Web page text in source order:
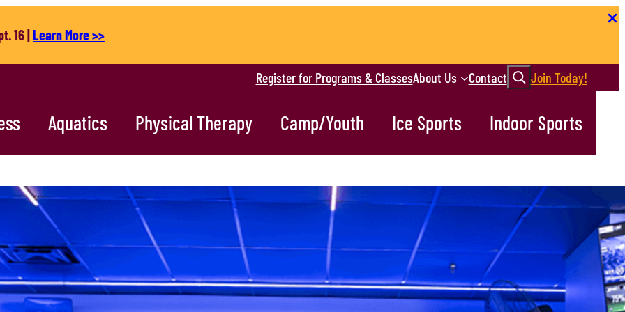
16 |Learn More >>
Register for Programs & ClassesAbout Us ContactSearchJoin Today!
Aquatics Physical Therapy Camp/Youth Ice Sports Indoor Sports